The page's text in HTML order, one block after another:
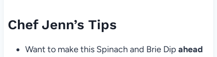
Chef Jenn’s Tips
Want to make this Spinach and Brie Dip ahead